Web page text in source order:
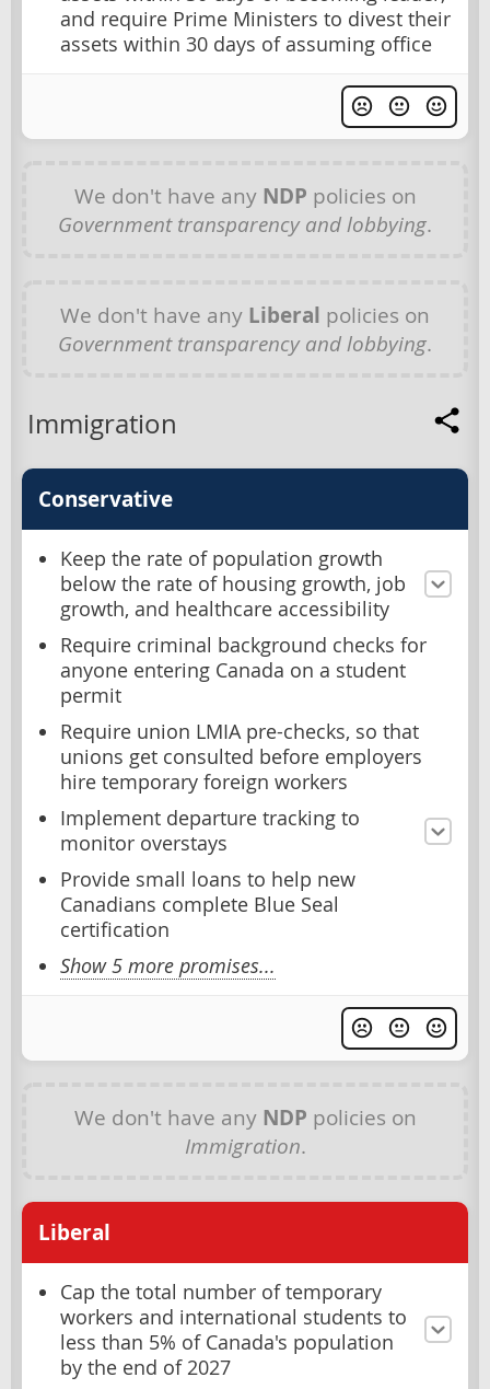
and require Prime Ministers to divest their
assets within 30 days of assuming office
We don't have any NDP policies on
Government transparency and lobbying.
We don't have any Liberal policies on
Government transparency and lobbying.
Immigration
Conservative
Keep the rate of population growth
below the rate of housing growth, job
growth, and healthcare accessibility
Require criminal background checks for
anyone entering Canada on a student
permit
Require union LMIA pre-checks, so that
unions get consulted before employers
hire temporary foreign workers
Implement departure tracking to
monitor overstays
Provide small loans to help new
Canadians complete Blue Seal
certification
Show 5 more promises...
We don't have any NDP policies on
Immigration.
Liberal
Cap the total number of temporary
workers and international students to
less than 5% of Canada's population
by the end of 2027